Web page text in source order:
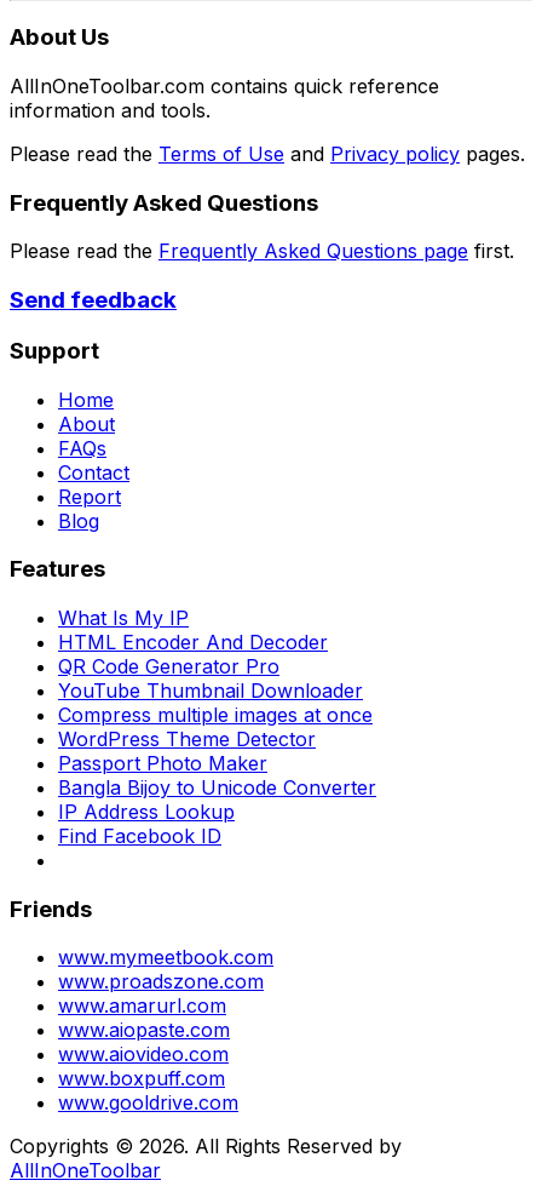
About Us
AllInOneToolbar.com contains quick reference
information and tools.
Please read the Terms of Use and Privacy policy pages.
Frequently Asked Questions
Please read the Frequently Asked Questions page first.
Send feedback
Support
Home
About
FAQs
Contact
Report
Blog
Features
What Is My IP
HTML Encoder And Decoder
QR Code Generator Pro
YouTube Thumbnail Downloader
Compress multiple images at once
WordPress Theme Detector
Passport Photo Maker
Bangla Bijoy to Unicode Converter
IP Address Lookup
Find Facebook ID
Friends
www.mymeetbook.com
www.proadszone.com
www.amarurl.com
www.aiopaste.com
www.aiovideo.com
www.boxpuff.com
www.gooldrive.com
Copyrights © 2026. All Rights Reserved by
AllInOneToolbar